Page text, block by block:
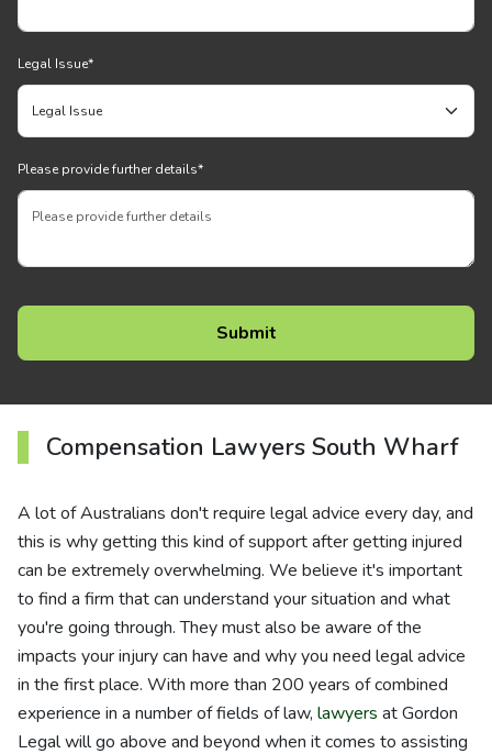
Legal Issue*
Please provide further details*
Compensation Lawyers South Wharf
A lot of Australians don't require legal advice every day, and
this is why getting this kind of support after getting injured
can be extremely overwhelming. We believe it's important
to find a firm that can understand your situation and what
you're going through. They must also be aware of the
impacts your injury can have and why you need legal advice
in the first place. With more than 200 years of combined
experience in a number of fields of law, lawyers at Gordon
Legal will go above and beyond when it comes to assisting